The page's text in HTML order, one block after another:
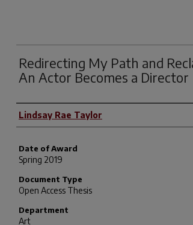
Redirecting My Path and
An Actor Becomes a Director
Author
Lindsay Rae Taylor
Date of Award
Spring 2019
Document Type
Open Access Thesis
Department
Art